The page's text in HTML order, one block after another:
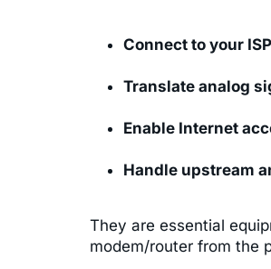
Connect to your ISP
Translate analog
Enable Internet
Handle upstream
They are essential
modem/router from the